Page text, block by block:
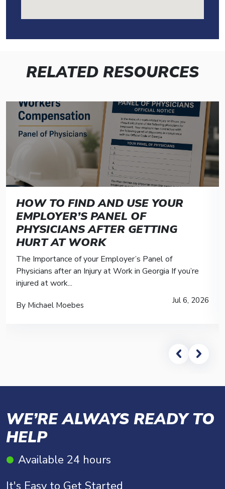
RELATED RESOURCES
HOW TO FIND AND USE YOUR
EMPLOYER’S PANEL OF
PHYSICIANS AFTER GETTING
HURT AT WORK
The Importance of your Employer’s Panel of
Physicians after an Injury at Work in Georgia If you’re
injured at work...
By Michael Moebes Jul 6, 2026
WE’RE ALWAYS READY TO
HELP
Available 24 hours
It's Easy to Get Started